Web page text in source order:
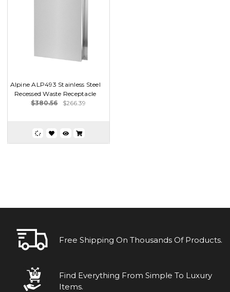
Alpine ALP493 Stainless Steel
Recessed Waste Receptacle
$380.56
$266.39
Free Shipping On Thousands Of Products.
Find Everything From Simple To Luxury
Items.